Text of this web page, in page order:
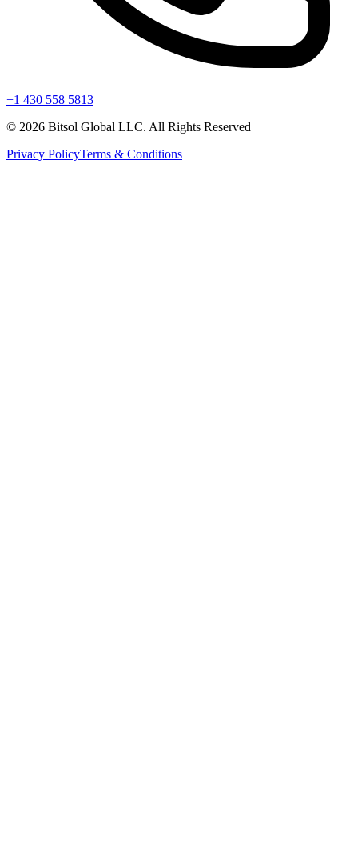
+1 430 558 5813
© 2026 Bitsol Global LLC. All Rights Reserved
Privacy PolicyTerms & Conditions